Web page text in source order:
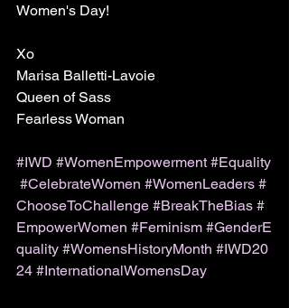
Women's Day!
Xo
Marisa Balletti-Lavoie
Queen of Sass
Fearless Woman
#IWD #WomenEmpowerment #Equality
#CelebrateWomen #WomenLeaders #
ChooseToChallenge #BreakTheBias #
EmpowerWomen #Feminism #GenderE
quality #WomensHistoryMonth #IWD20
24 #InternationalWomensDay